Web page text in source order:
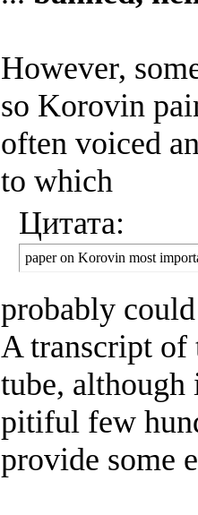
However,
so Korovin
often voiced
to which
Цитата:
paper on Korovin most
probably
A transcript of
tube,
pitiful few
provide some